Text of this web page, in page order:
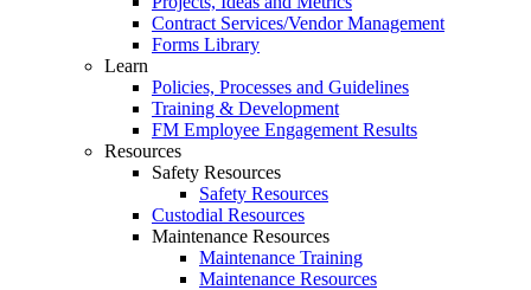
Contract Services/Vendor Management
Forms Library
Learn
Policies, Processes and Guidelines
Training & Development
FM Employee Engagement Results
Resources
Safety Resources
Safety Resources
Custodial Resources
Maintenance Resources
Maintenance Training
Maintenance Resources